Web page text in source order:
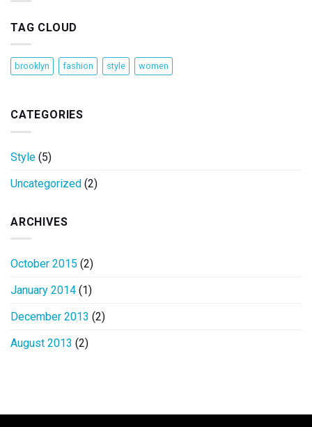
TAG CLOUD
brooklyn fashion style women
CATEGORIES
Style (5)
Uncategorized (2)
ARCHIVES
October 2015 (2)
January 2014 (1)
December 2013 (2)
August 2013 (2)